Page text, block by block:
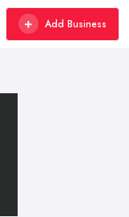
Add Business